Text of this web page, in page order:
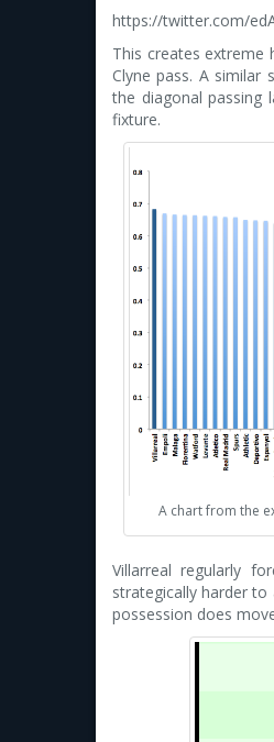
https://twitter.com/
This creates extreme
Clyne pass. A similar
the diagonal passing
fixture.
A chart from the
Villarreal regularly
strategically harder
possession does